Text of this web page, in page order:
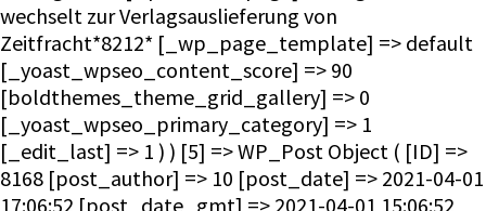
wechselt zur Verlagsauslieferung von
Zeitfracht*8212* [_wp_page_template] => default
[_yoast_wpseo_content_score] => 90
[boldthemes_theme_grid_gallery] => 0
[_yoast_wpseo_primary_category] => 1
[_edit_last] => 1 ) ) [5] => WP_Post Object ( [ID] =>
8168 [post_author] => 10 [post_date] => 2021-04-01
17:06:52 [post_date_gmt] => 2021-04-01 15:06:52